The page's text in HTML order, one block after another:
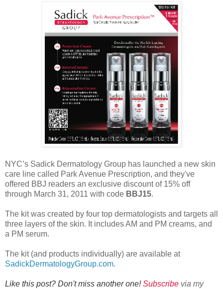
NYC’s Sadick Dermatology Group has launched a new skin
care line called Park Avenue Prescription, and they've
offered BBJ readers an exclusive discount of 15% off
through March 31, 2011 with code BBJ15.
The kit was created by four top dermatologists and targets all
three layers of the skin. It includes AM and PM creams, and
a PM serum.
The kit (and products individually) are available at
SadickDermatologyGroup.com.
Like this post? Don't miss another one!Subscribe via my